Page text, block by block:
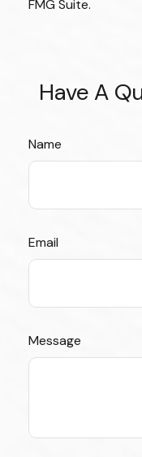
FMG Suite.
Have A
Name
Email
Message